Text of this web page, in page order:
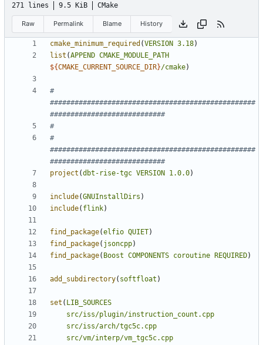
271 lines 9.5 KiB CMake
Raw Permalink Blame History
cmake_minimum_required (VERSION 3.18)
list (APPEND CMAKE_MODULE_PATH
${CMAKE_CURRENT_SOURCE_DIR}/cmake)
#
##################################################
#
##################################################
project (dbt-rise-tgc VERSION 1.0.0)
include(GNUInstallDirs )
include( flink)
find_package(elfio QUIET)
find_package( jsoncpp)
find_package( Boost COMPONENTS coroutine REQUIRED)
add_subdirectory( softfloat )
set ( LIB_SOURCES
src/iss/plugin/instruction_count.cpp
src/iss/arch/tgc5c.cpp
src/vm/interp/vm_tgc5c.cpp